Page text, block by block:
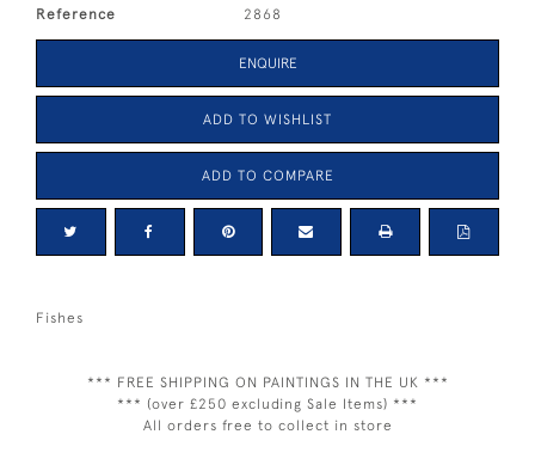
Reference 2868
ENQUIRE
ADD TO WISHLIST
ADD TO COMPARE
Fishes
*** FREE SHIPPING ON PAINTINGS IN THE UK ***
*** (over £250 excluding Sale Items) ***
All orders free to collect in store